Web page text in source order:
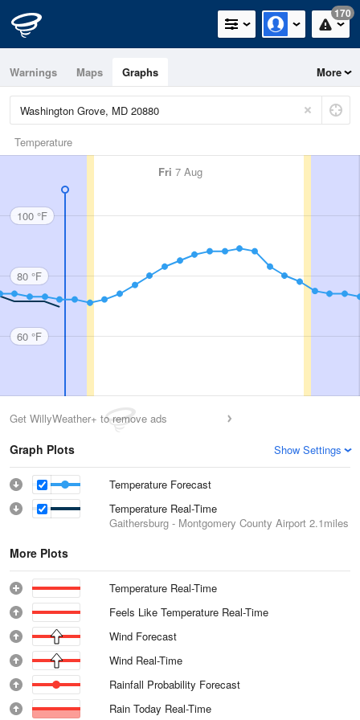
170
Warnings Maps Graphs More
Temperature
Fri 7 Aug
100 °F
80 °F
60 °F
Get WillyWeather+ to remove ads
Graph Plots Show Settings
Temperature Forecast
Temperature Real-Time
Gaithersburg - Montgomery County Airport 2.1miles
More Plots
Temperature Real-Time
Feels Like Temperature Real-Time
Wind Forecast
Wind Real-Time
Rainfall Probability Forecast
Rain Today Real-Time